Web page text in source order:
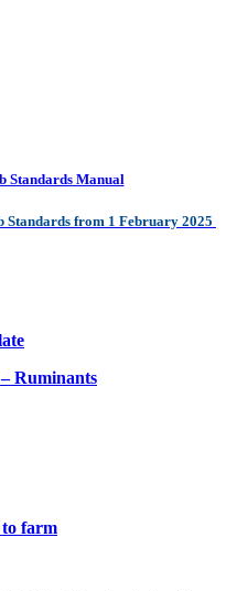
Standards Manual
Standards from 1 February 2025
Ruminants
farm